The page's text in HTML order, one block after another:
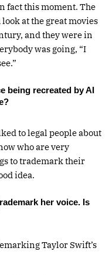
fact this moment. The
at the great movies
and they were in
was going, “I
being recreated by AI
to legal people about
who are very
to trademark their
idea.
her voice. Is
Taylor Swift’s